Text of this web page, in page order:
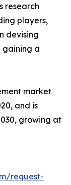
research
players,
devising
gaining a
market
and is
growing at
request-